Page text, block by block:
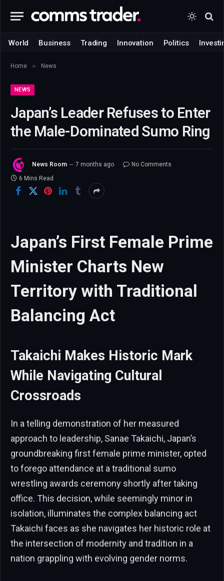
World Business Trading Innovation Politics
Home » News
NEWS
Japan’s Leader Refuses to Enter
the Male-Dominated Sumo Ring
News Room 7 months ago
No Comments
6 Mins Read
Japan’s First Female Prime
Minister Charts New
Territory with Traditional
Balancing Act
Takaichi Makes Historic Mark
While Navigating Cultural
Crossroads
In a telling demonstration of her measured
approach to leadership, Sanae Takaichi, Japan’s
groundbreaking first female prime minister, opted
to forego attendance at a traditional sumo
wrestling awards ceremony shortly after taking
office. This decision, while seemingly minor in
isolation, illuminates the complex balancing act
Takaichi faces as she navigates her historic role at
the intersection of modernity and tradition in a
nation grappling with evolving gender norms.